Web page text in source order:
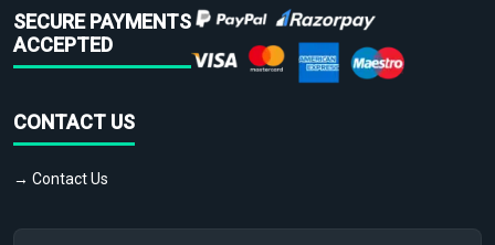
SECURE PAYMENTS
ACCEPTED
CONTACT US
→ Contact Us